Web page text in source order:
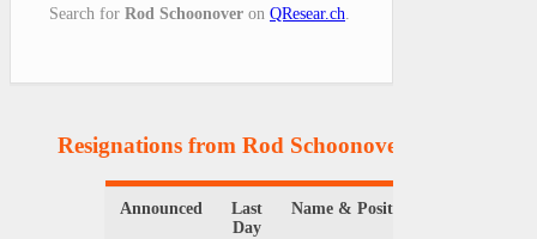
Search for Rod Schoonover on QResear.ch
Resignations from Rod Schoonover
Announced
Last
Day
Name & Position